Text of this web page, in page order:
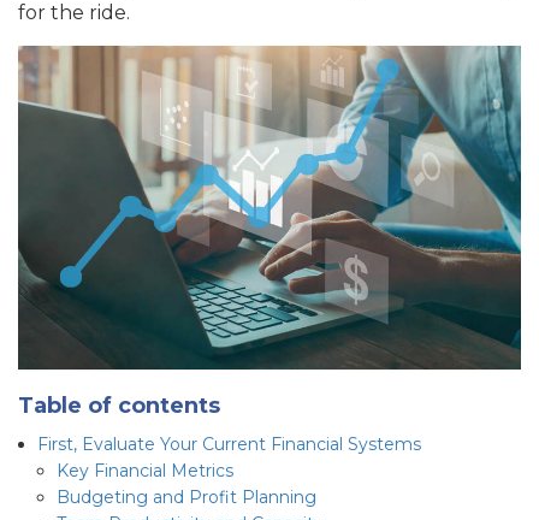
for the ride.
Table of contents
First, Evaluate Your Current Financial Systems
Key Financial Metrics
Budgeting and Profit Planning